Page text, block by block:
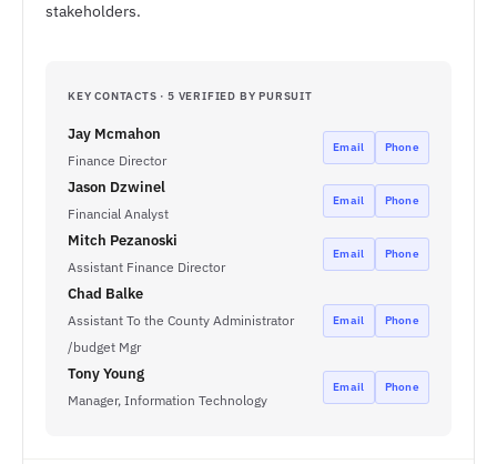
stakeholders.
KEY CONTACTS · 5 VERIFIED BY PURSUIT
Jay Mcmahon
Finance Director
Email Phone
Jason Dzwinel
Financial Analyst
Email Phone
Mitch Pezanoski
Assistant Finance Director
Email Phone
Chad Balke
Assistant To the County Administrator
/budget Mgr
Email Phone
Tony Young
Manager, Information Technology
Email Phone